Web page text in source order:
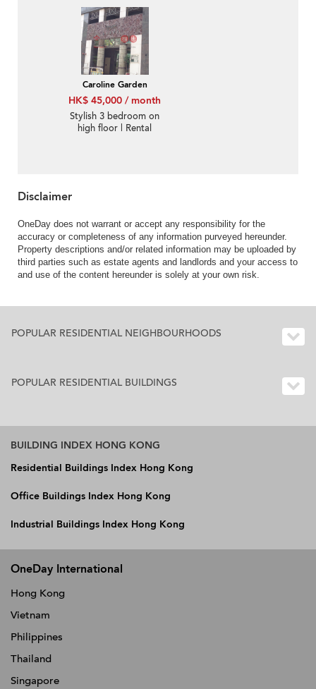
Caroline Garden
HK$ 45,000 / month
Stylish 3 bedroom on
high floor | Rental
Disclaimer
OneDay does not warrant or accept any responsibility for the
accuracy or completeness of any information purveyed hereunder.
Property descriptions and/or related information may be uploaded by
third parties such as estate agents and landlords and your access to
and use of the content hereunder is solely at your own risk.
POPULAR RESIDENTIAL NEIGHBOURHOODS
POPULAR RESIDENTIAL BUILDINGS
BUILDING INDEX HONG KONG
Residential Buildings Index Hong Kong
Office Buildings Index Hong Kong
Industrial Buildings Index Hong Kong
OneDay International
Hong Kong
Vietnam
Philippines
Thailand
Singapore